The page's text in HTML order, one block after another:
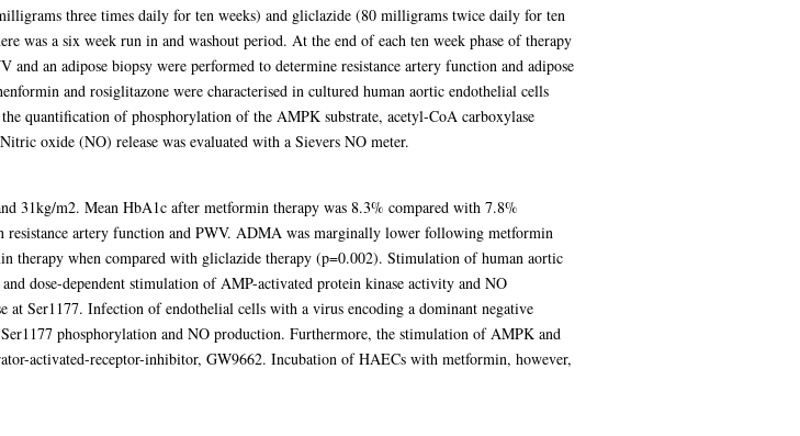
three times daily for ten weeks) and gliclazide (80 milligrams twice daily for ten
was a six week run in and washout period. At the end of each ten week phase of therapy
an adipose biopsy were performed to determine resistance artery function and adipose
and rosiglitazone were characterised in cultured human aortic endothelial cells
quantification of phosphorylation of the AMPK substrate, acetyl-CoA carboxylase
oxide (NO) release was evaluated with a Sievers NO meter.
31kg/m2. Mean HbA1c after metformin therapy was 8.3% compared with 7.8%
artery function and PWV. ADMA was marginally lower following metformin
when compared with gliclazide therapy (p=0.002). Stimulation of human aortic
dose-dependent stimulation of AMP-activated protein kinase activity and NO
Ser1177. Infection of endothelial cells with a virus encoding a dominant negative
phosphorylation and NO production. Furthermore, the stimulation of AMPK and
activated-receptor-inhibitor, GW9662. Incubation of HAECs with metformin, however,